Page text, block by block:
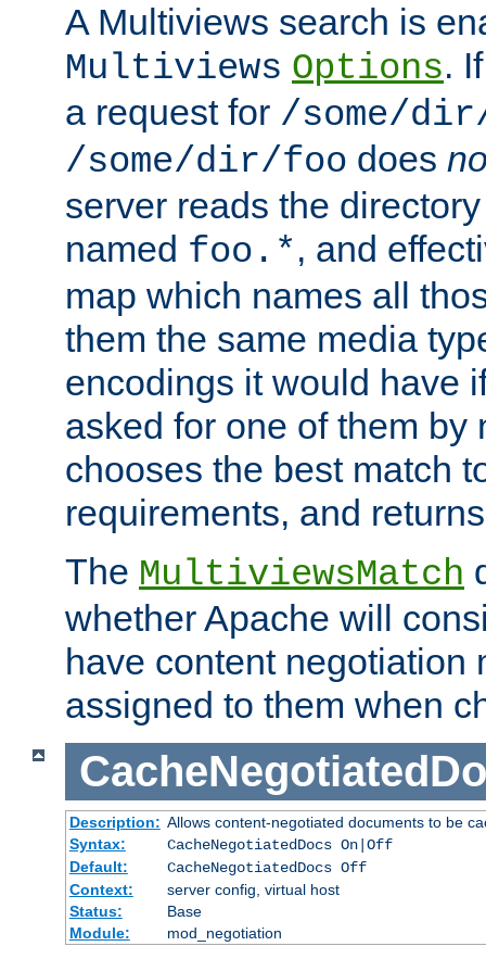
A Multiviews search is
Multiviews Options.
a request for /some/
/some/dir/foo does
server reads the
named foo.*, and
map which names all
them the same media
encodings it would have
asked for one of them by
chooses the best match
requirements, and
The MultiviewsMatch
whether Apache will
have content negotiation
assigned to them when
Description: Allows content-negotiated documents to be
Syntax:
CacheNegotiatedDocs On|Off
Default:
CacheNegotiatedDocs Off
Context:
server config, virtual host
Status:
Base
Module:
mod_negotiation